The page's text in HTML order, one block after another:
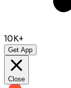
10K+
Get App
Close